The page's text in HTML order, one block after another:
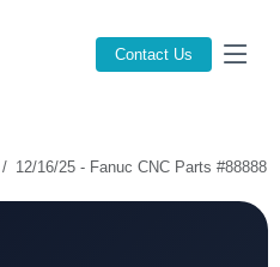
Contact Us
12/16/25 - Fanuc CNC Parts #88888